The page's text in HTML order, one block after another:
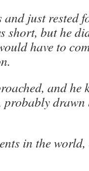
and just rested
short, but he
have to
and he
drawn
in the